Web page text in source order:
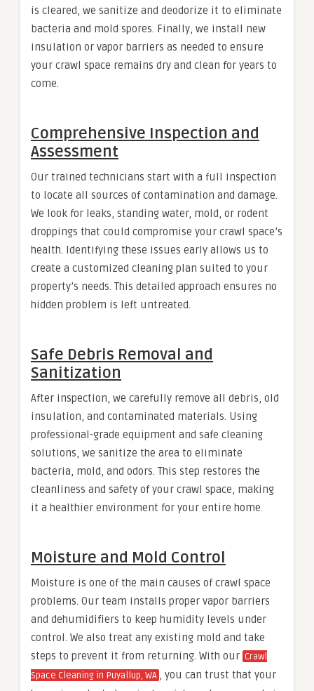
is cleared, we sanitize and deodorize it to eliminate
bacteria and mold spores. Finally, we install new
insulation or vapor barriers as needed to ensure
your crawl space remains dry and clean for years to
come.
Comprehensive Inspection and
Assessment
Our trained technicians start with a full inspection
to locate all sources of contamination and damage.
We look for leaks, standing water, mold, or rodent
droppings that could compromise your crawl space’s
health. Identifying these issues early allows us to
create a customized cleaning plan suited to your
property’s needs. This detailed approach ensures no
hidden problem is left untreated.
Safe Debris Removal and
Sanitization
After inspection, we carefully remove all debris, old
insulation, and contaminated materials. Using
professional-grade equipment and safe cleaning
solutions, we sanitize the area to eliminate
bacteria, mold, and odors. This step restores the
cleanliness and safety of your crawl space, making
it a healthier environment for your entire home.
Moisture and Mold Control
Moisture is one of the main causes of crawl space
problems. Our team installs proper vapor barriers
and dehumidifiers to keep humidity levels under
control. We also treat any existing mold and take
steps to prevent it from returning. With our Crawl
Space Cleaning in Puyallup, WA , you can trust that your